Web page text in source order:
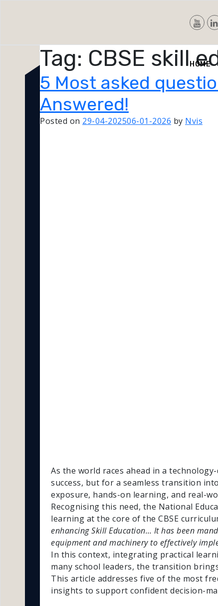
HOME
Nvis
Tag: CBSE skill
5 Most asked
Answered!
Posted on 29-04-202506-01-2026 by Nvis
As the world races ahead in a
success, but for a seamless transition
exposure, hands-on learning, and real-
Recognising this need, the National
learning at the core of the CBSE
enhancing Skill Education… It has been
equipment and machinery to effectively
In this context, integrating practical
many school leaders, the transition
This article addresses five of the most
insights to support confident decision-